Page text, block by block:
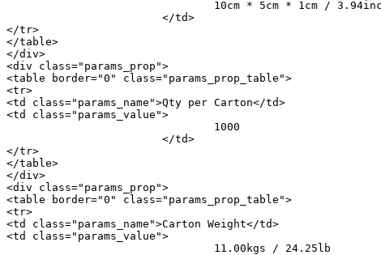
</tr>
</table>
</div>
<div class="params_prop">
<table border="0" class="params_prop_table">
<tr>
<td class="params_name">Qty per Carton</td>
<td class="params_value">
</tr>
</table>
</div>
<div class="params_prop">
<table border="0" class="params_prop_table">
<tr>
<td class="params_name">Carton Weight</td>
<td class="params_value">